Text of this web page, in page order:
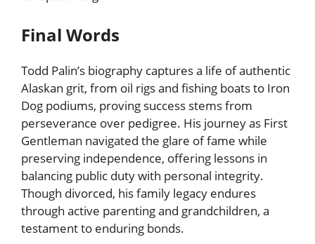
Final Words
Todd Palin’s biography captures a life of authentic
Alaskan grit, from oil rigs and fishing boats to Iron
Dog podiums, proving success stems from
perseverance over pedigree. His journey as First
Gentleman navigated the glare of fame while
preserving independence, offering lessons in
balancing public duty with personal integrity.
Though divorced, his family legacy endures
through active parenting and grandchildren, a
testament to enduring bonds.